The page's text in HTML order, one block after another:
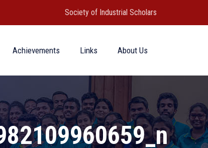
Society of Industrial Scholars
Achievements Links About Us